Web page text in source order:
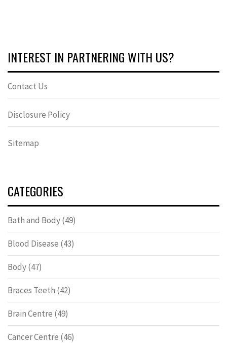
INTEREST IN PARTNERING WITH US?
Contact Us
Disclosure Policy
Sitemap
CATEGORIES
Bath and Body(49)
Blood Disease (43)
Body(47)
Braces Teeth (42)
Brain Centre (49)
Cancer Centre (46)